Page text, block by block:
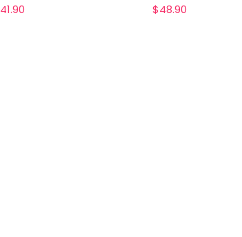
41.90 $48.90